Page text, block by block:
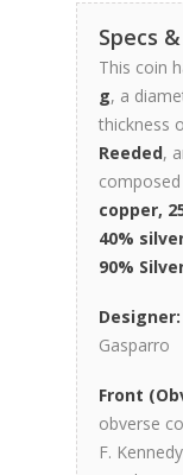
Specs
This coin
g, a
thickness
Reeded,
copper,
40%
90%
Designer:
Gasparro
Front
obverse
F.